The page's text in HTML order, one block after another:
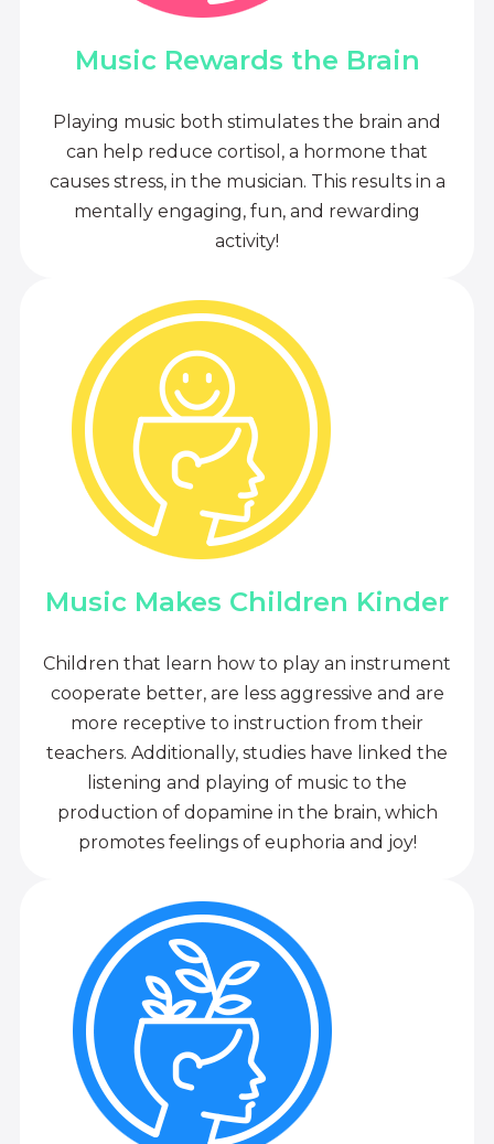
Music Rewards the Brain
Playing music both stimulates the brain and
can help reduce cortisol, a hormone that
causes stress, in the musician. This results in a
mentally engaging, fun, and rewarding
activity!
Music Makes Children Kinder
Children that learn how to play an instrument
cooperate better, are less aggressive and are
more receptive to instruction from their
teachers. Additionally, studies have linked the
listening and playing of music to the
production of dopamine in the brain, which
promotes feelings of euphoria and joy!